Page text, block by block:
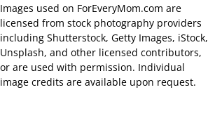
Images used on ForEveryMom.com are
licensed from stock photography providers
including Shutterstock, Getty Images, iStock,
Unsplash, and other licensed contributors,
or are used with permission. Individual
image credits are available upon request.